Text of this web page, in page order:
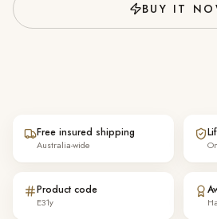
BUY IT
Free insured shipping
Australia-wide
Product code
E31y